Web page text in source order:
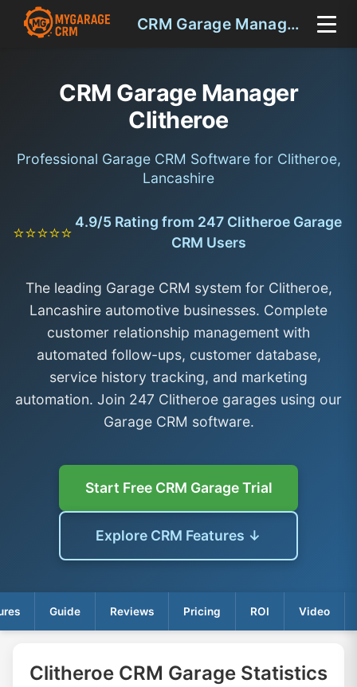
CRM Garage Manager Clitheroe
CRM Garage Manager
Clitheroe
Professional Garage CRM Software for Clitheroe,
Lancashire
⭐⭐⭐⭐⭐
4.9/5 Rating from 247 Clitheroe Garage
CRM Users
The leading Garage CRM system for Clitheroe,
Lancashire automotive businesses. Complete
customer relationship management with
automated follow-ups, customer database,
service history tracking, and marketing
automation. Join 247 Clitheroe garages using our
Garage CRM software.
Start Free CRM Garage Trial
Explore CRM Features ↓
Guide Reviews Pricing ROI Video
Clitheroe CRM Garage Statistics